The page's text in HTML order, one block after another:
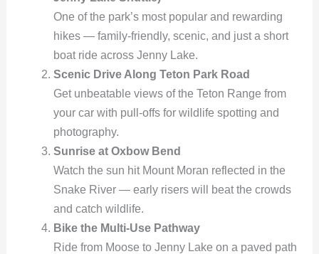
One of the park’s most popular and rewarding
hikes — family-friendly, scenic, and just a short
boat ride across Jenny Lake.
Scenic Drive Along Teton Park Road
Get unbeatable views of the Teton Range from
your car with pull-offs for wildlife spotting and
photography.
Sunrise at Oxbow Bend
Watch the sun hit Mount Moran reflected in the
Snake River — early risers will beat the crowds
and catch wildlife.
Bike the Multi-Use Pathway
Ride from Moose to Jenny Lake on a paved path